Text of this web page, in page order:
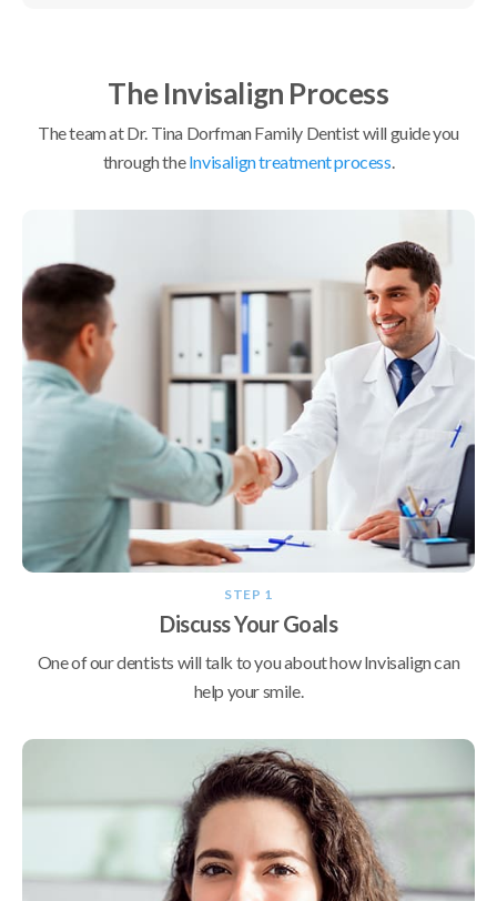
The Invisalign Process
The team atDr. Tina Dorfman Family Dentistwill guide you
through theInvisalign treatment process.
STEP 1
Discuss Your Goals
One of our dentists will talk to you about how Invisalign can
help your smile.